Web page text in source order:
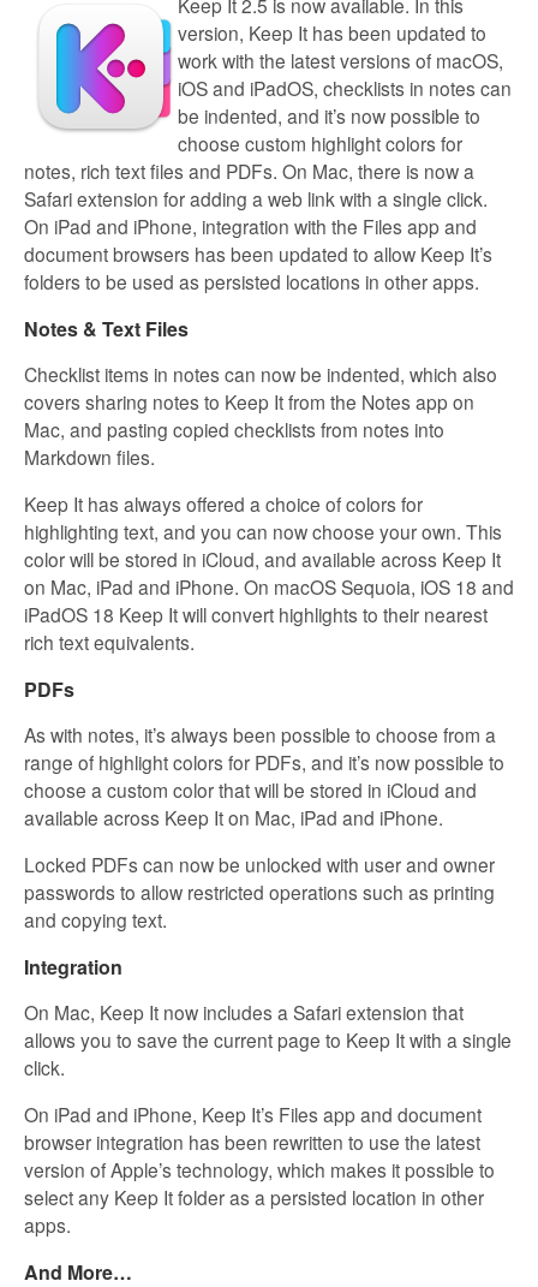
version, Keep It has been updated to
work with the latest versions of macOS,
iOS and iPadOS, checklists in notes can
be indented, and it’s now possible to
choose custom highlight colors for
notes, rich text files and PDFs. On Mac, there is now a
Safari extension for adding a web link with a single click.
On iPad and iPhone, integration with the Files app and
document browsers has been updated to allow Keep It’s
folders to be used as persisted locations in other apps.
Notes & Text Files
Checklist items in notes can now be indented, which also
covers sharing notes to Keep It from the Notes app on
Mac, and pasting copied checklists from notes into
Markdown files.
Keep It has always offered a choice of colors for
highlighting text, and you can now choose your own. This
color will be stored in iCloud, and available across Keep It
on Mac, iPad and iPhone. On macOS Sequoia, iOS 18 and
iPadOS 18 Keep It will convert highlights to their nearest
rich text equivalents.
PDFs
As with notes, it’s always been possible to choose from a
range of highlight colors for PDFs, and it’s now possible to
choose a custom color that will be stored in iCloud and
available across Keep It on Mac, iPad and iPhone.
Locked PDFs can now be unlocked with user and owner
passwords to allow restricted operations such as printing
and copying text.
Integration
On Mac, Keep It now includes a Safari extension that
allows you to save the current page to Keep It with a single
click.
On iPad and iPhone, Keep It’s Files app and document
browser integration has been rewritten to use the latest
version of Apple’s technology, which makes it possible to
select any Keep It folder as a persisted location in other
apps.
And More…